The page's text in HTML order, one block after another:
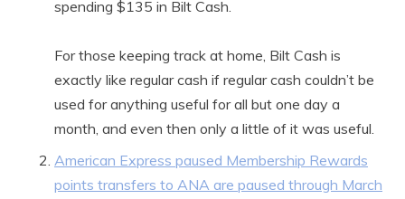
spending $135 in Bilt Cash.
For those keeping track at home, Bilt Cash is
exactly like regular cash if regular cash couldn’t be
used for anything useful for all but one day a
month, and even then only a little of it was useful.
American Express paused Membership Rewards
points transfers to ANA are paused through March